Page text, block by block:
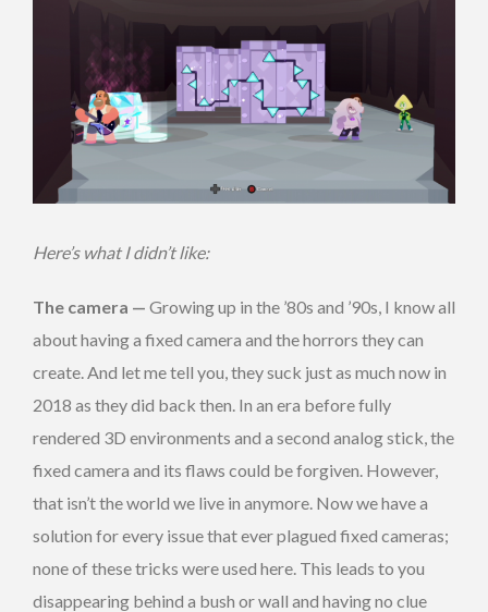
Here’s what I didn’t like:
The camera — Growing up in the ’80s and ’90s, I know all
about having a fixed camera and the horrors they can
create. And let me tell you, they suck just as much now in
2018 as they did back then. In an era before fully
rendered 3D environments and a second analog stick, the
fixed camera and its flaws could be forgiven. However,
that isn’t the world we live in anymore. Now we have a
solution for every issue that ever plagued fixed cameras;
none of these tricks were used here. This leads to you
disappearing behind a bush or wall and having no clue